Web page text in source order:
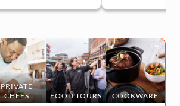
PRIVATE
CHEFS
FOOD TOURS COOKWARE